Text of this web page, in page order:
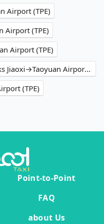
Airport (TPE)
Airport (TPE)
Airport (TPE)
礁溪晶泉丰旅 Wellspring by Silks Jiaoxi→Taoyuan Airport (TPE)
(TPE)
Point-to-Point
FAQ
about Us